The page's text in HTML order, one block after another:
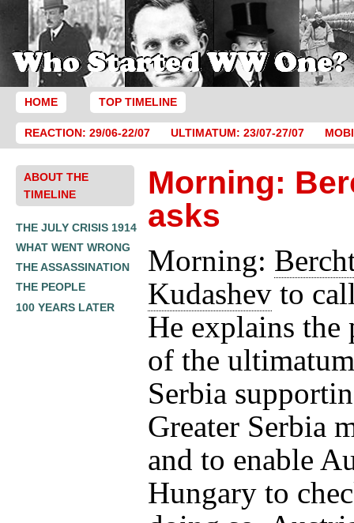
HOME TOP TIMELINE
REACTION: 29/06-22/07 ULTIMATUM: 23/07-27/07
ABOUT THE
TIMELINE
THE JULY CRISIS 1914
WHAT WENT WRONG
THE ASSASSINATION
THE PEOPLE
100 YEARS LATER
Morning:
asks
Morning:
Kudashevto
He explains the
of the
Serbia
Greater Serbia
and to enable
Hungary to